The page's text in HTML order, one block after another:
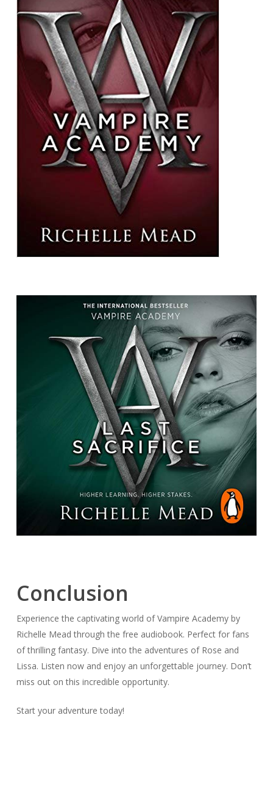
Conclusion
Experience the captivating world of Vampire Academy by
Richelle Mead through the free audiobook. Perfect for fans
of thrilling fantasy. Dive into the adventures of Rose and
Lissa. Listen now and enjoy an unforgettable journey. Don’t
miss out on this incredible opportunity.
Start your adventure today!